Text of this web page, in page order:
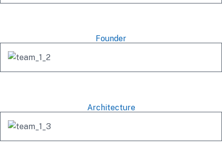
Founder
Architecture